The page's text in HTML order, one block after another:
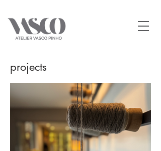
projects